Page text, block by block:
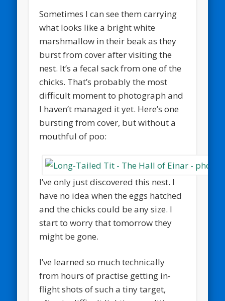
Sometimes I can see them carrying
what looks like a bright white
marshmallow in their beak as they
burst from cover after visiting the
nest. It’s a fecal sack from one of the
chicks. That’s probably the most
difficult moment to photograph and
I haven’t managed it yet. Here’s one
bursting from cover, but without a
mouthful of poo:
I’ve only just discovered this nest. I
have no idea when the eggs hatched
and the chicks could be any size. I
start to worry that tomorrow they
might be gone.
I’ve learned so much technically
from hours of practise getting in-
flight shots of such a tiny target,